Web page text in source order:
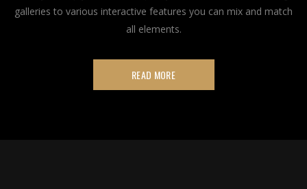
galleries to various interactive features you can mix and match
all elements.
READ MORE